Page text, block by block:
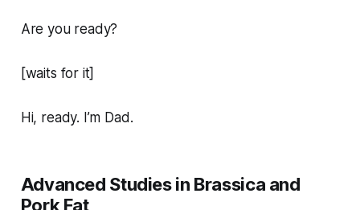
Are you ready?
[waits for it]
Hi, ready. I’m Dad.
Advanced Studies in Brassica and
Pork Fat